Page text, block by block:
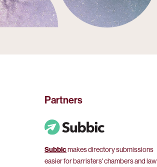
Partners
Subbicmakes directory submissions
easier for barristers' chambers and law